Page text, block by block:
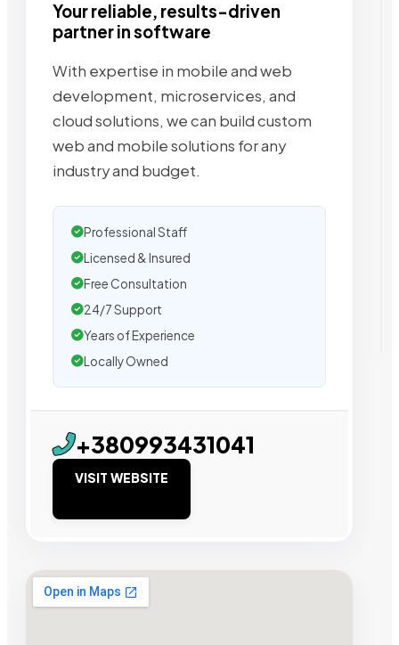
Your reliable, results-driven
partner in software
With expertise in mobile and web
development, microservices, and
cloud solutions, we can build custom
web and mobile solutions for any
industry and budget.
Professional Staff
Licensed & Insured
Free Consultation
24/7 Support
Years of Experience
Locally Owned
+380993431041
VISIT WEBSITE